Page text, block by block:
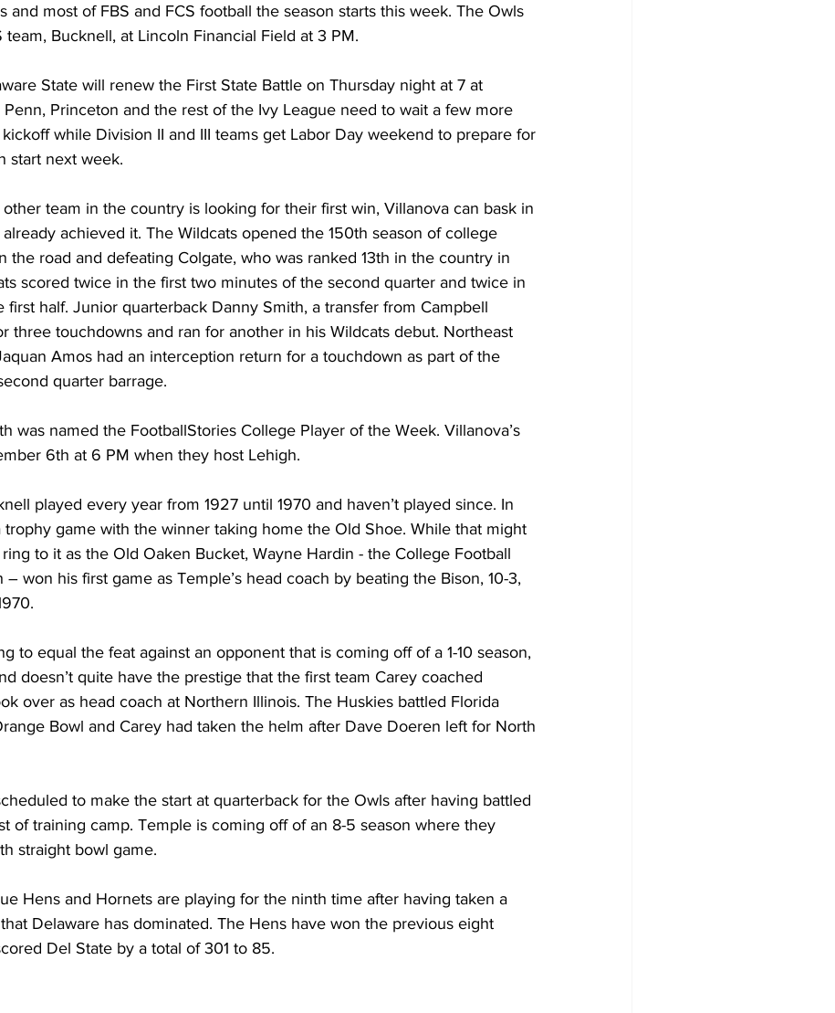
and most of FBS and FCS football the season starts this week. The Owls
team, Bucknell, at Lincoln Financial Field at 3 PM.
State will renew the First State Battle on Thursday night at 7 at
Penn, Princeton and the rest of the Ivy League need to wait a few more
while Division II and III teams get Labor Day weekend to prepare for
start next week.
team in the country is looking for their first win, Villanova can bask in
achieved it. The Wildcats opened the 150th season of college
the road and defeating Colgate, who was ranked 13th in the country in
scored twice in the first two minutes of the second quarter and twice in
first half. Junior quarterback Danny Smith, a transfer from Campbell
three touchdowns and ran for another in his Wildcats debut. Northeast
Amos had an interception return for a touchdown as part of the
quarter barrage.
was named the FootballStories College Player of the Week. Villanova’s
6th at 6 PM when they host Lehigh.
played every year from 1927 until 1970 and haven’t played since. In
trophy game with the winner taking home the Old Shoe. While that might
to it as the Old Oaken Bucket, Wayne Hardin - the College Football
– won his first game as Temple’s head coach by beating the Bison, 10-3,
to equal the feat against an opponent that is coming off of a 1-10 season,
doesn’t quite have the prestige that the first team Carey coached
over as head coach at Northern Illinois. The Huskies battled Florida
Bowl and Carey had taken the helm after Dave Doeren left for North
to make the start at quarterback for the Owls after having battled
of training camp. Temple is coming off of an 8-5 season where they
straight bowl game.
Hens and Hornets are playing for the ninth time after having taken a
Delaware has dominated. The Hens have won the previous eight
Del State by a total of 301 to 85.